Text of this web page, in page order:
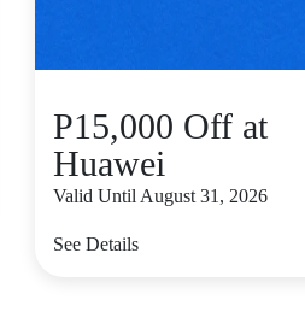
P15,000 Off at
Huawei
Valid Until August 31, 2026
See Details